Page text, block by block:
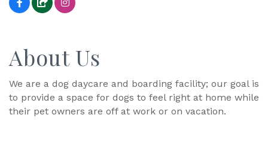
About Us
We are a dog daycare and boarding facility; our goal is
to provide a space for dogs to feel right at home while
their pet owners are off at work or on vacation.